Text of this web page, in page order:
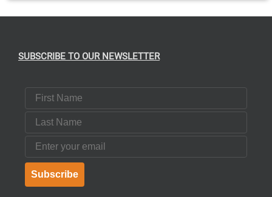
SUBSCRIBE TO OUR NEWSLETTER
First Name
Last Name
Email
Subscribe